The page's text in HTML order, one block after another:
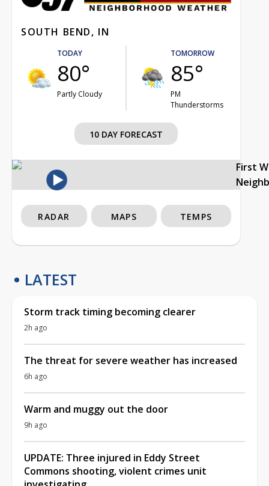
SOUTH BEND, IN
TODAY
80°
Partly Cloudy
TOMORROW
85°
PM
Thunderstorms
10 DAY FORECAST
First
RADAR MAPS TEMPS
LATEST
Storm track timing becoming clearer
2h ago
The threat for severe weather has increased
6h ago
Warm and muggy out the door
9h ago
UPDATE: Three injured in Eddy Street
Commons shooting, violent crimes unit